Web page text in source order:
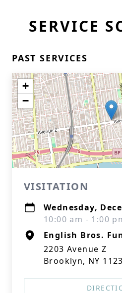
SERVICE
PAST SERVICES
+
−
VISITATION
Wednesday,
10:00 am - 1:00
English Bros.
2203 Avenue Z
Brooklyn, NY